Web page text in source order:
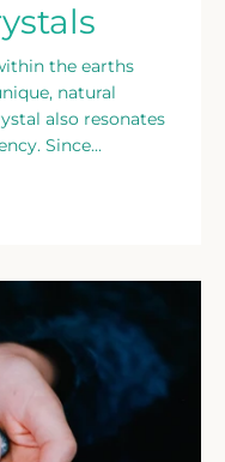
the earths
natural
also resonates
Since...